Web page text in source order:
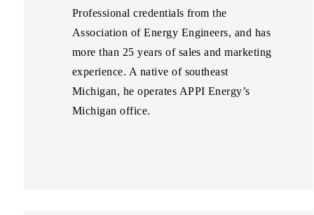
Professional credentials from the
Association of Energy Engineers, and has
more than 25 years of sales and marketing
experience. A native of southeast
Michigan, he operates APPI Energy’s
Michigan office.